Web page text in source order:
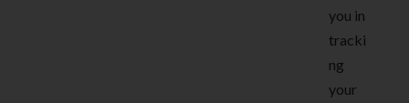
you in
tracki
ng
your